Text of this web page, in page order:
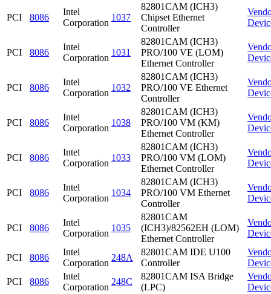
PCI 8086
Intel
Corporation
1037
82801CAM (ICH3)
Chipset Ethernet
Controller
PCI 8086
Intel
Corporation
1031
82801CAM (ICH3)
PRO/100 VE (LOM)
Ethernet Controller
PCI 8086
Intel
Corporation
1032
82801CAM (ICH3)
PRO/100 VE Ethernet
Controller
PCI 8086
Intel
Corporation
1038
82801CAM (ICH3)
PRO/100 VM (KM)
Ethernet Controller
PCI 8086
Intel
Corporation
1033
82801CAM (ICH3)
PRO/100 VM (LOM)
Ethernet Controller
PCI 8086
Intel
Corporation
1034
82801CAM (ICH3)
PRO/100 VM Ethernet
Controller
PCI 8086
Intel
Corporation
1035
82801CAM
(ICH3)/82562EH (LOM)
Ethernet Controller
PCI 8086
Intel
Corporation
248A
82801CAM IDE U100
Controller
PCI
8086
Intel
Corporation
248C
82801CAM ISA Bridge
(LPC)